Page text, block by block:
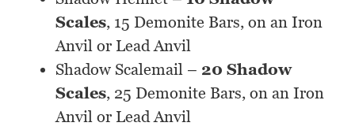
Scales, 15 Demonite Bars, on an Iron
Anvil or Lead Anvil
Shadow Scalemail – 20 Shadow
Scales, 25 Demonite Bars, on an Iron
Anvil or Lead Anvil